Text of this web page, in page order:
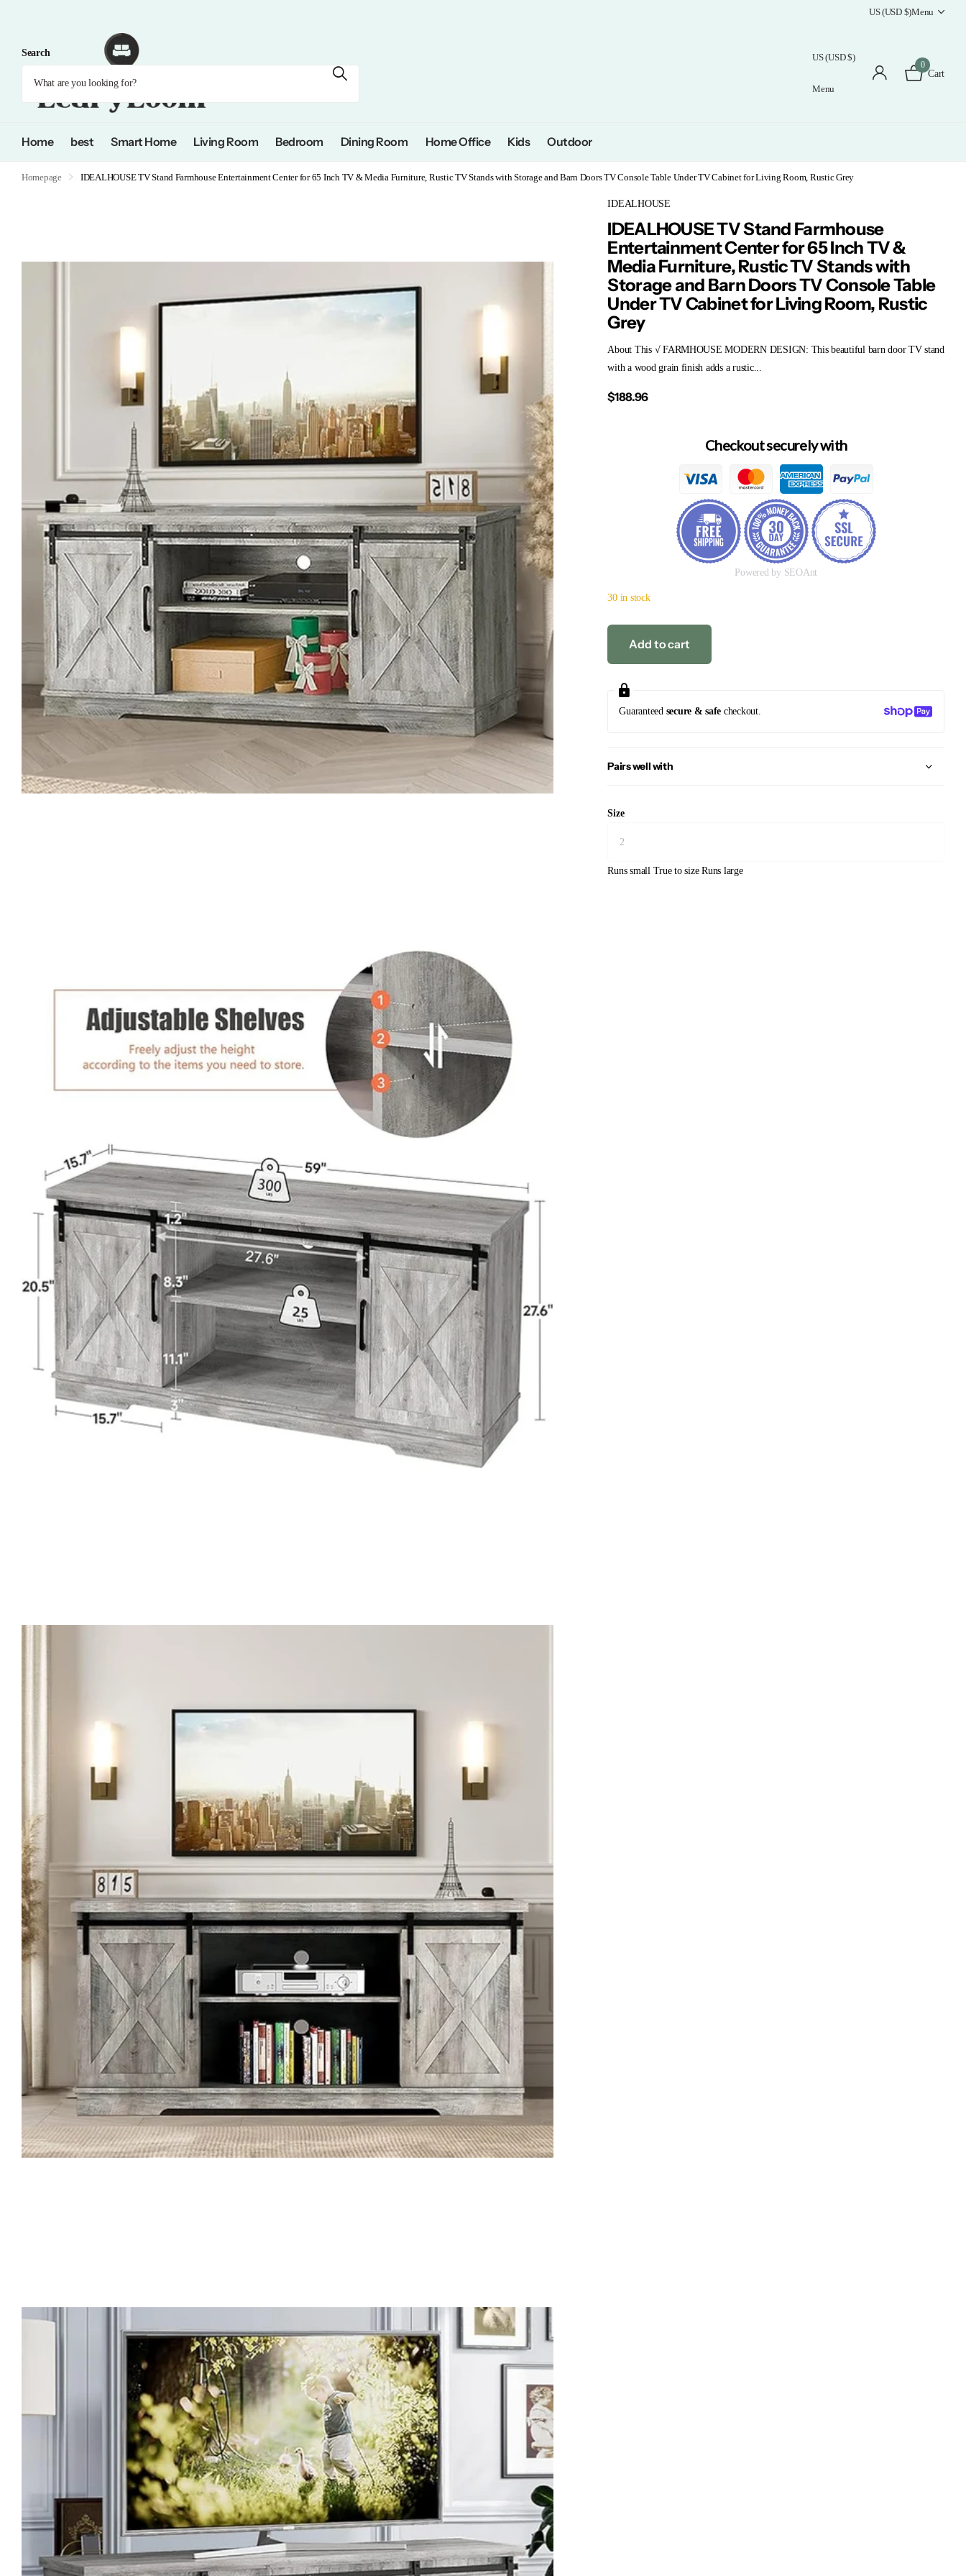
US (USD $)Menu
Search US (USD $)
Menu
0
Cart
Home best Smart Home Living Room Bedroom Dining Room Home Office Kids Outdoor
Homepage IDEALHOUSE TV Stand Farmhouse Entertainment Center for 65 Inch TV & Media Furniture, Rustic TV Stands with Storage and Barn Doors TV Console Table Under TV Cabinet for Living Room, Rustic Grey
IDEALHOUSE
IDEALHOUSE TV Stand Farmhouse
Entertainment Center for 65 Inch TV &
Media Furniture, Rustic TV Stands with
Storage and Barn Doors TV Console Table
Under TV Cabinet for Living Room, Rustic
Grey
About This √ FARMHOUSE MODERN DESIGN: This beautiful barn door TV stand
with a wood grain finish adds a rustic...
$188.96
Checkout securely with
Powered by SEOAnt
30 in stock
Add to cart
Guaranteed secure & safe checkout.
Pairs well with
Size
Runs small True to size Runs large